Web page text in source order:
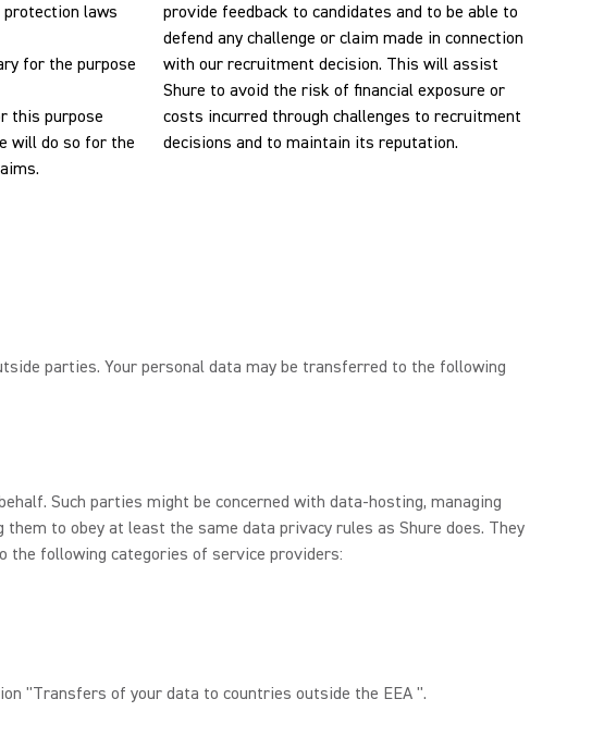
laws
for the purpose
this purpose
will do so for the
provide feedback to candidates and to be able to
defend any challenge or claim made in connection
with our recruitment decision. This will assist
Shure to avoid the risk of financial exposure or
costs incurred through challenges to recruitment
decisions and to maintain its reputation.
parties. Your personal data may be transferred to the following
Such parties might be concerned with data-hosting, managing
to obey at least the same data privacy rules as Shure does. They
the following categories of service providers:
"Transfers of your data to countries outside the EEA ".